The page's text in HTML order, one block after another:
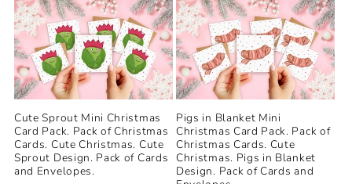
Cute Sprout Mini Christmas
Card Pack. Pack of Christmas
Cards. Cute Christmas. Cute
Sprout Design. Pack of Cards
and Envelopes.
Pigs in Blanket Mini
Christmas Card Pack. Pack of
Christmas Cards. Cute
Christmas. Pigs in Blanket
Design. Pack of Cards and